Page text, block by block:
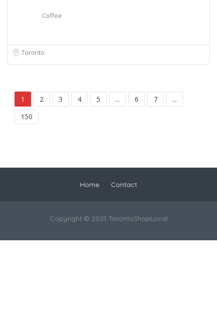
Coffee
Toronto
1 2 3 4 5 ... 6 7
...
150
Home Contact
Copyright © 2021 TorontoShopLocal